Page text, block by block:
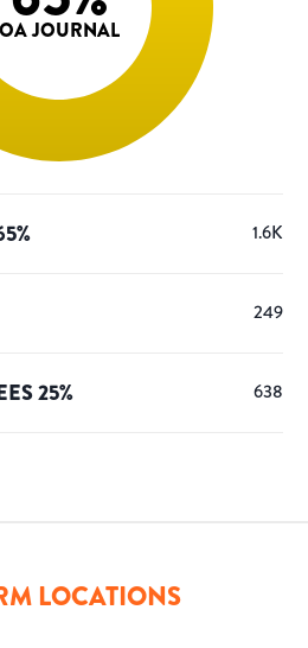
OA JOURNAL
% 1.6K
249
25% 638
LOCATIONS